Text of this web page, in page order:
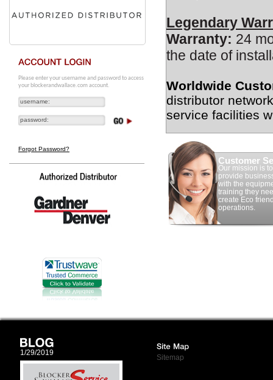
Legendary
Warranty: 24
the date of
Worldwide
distributor
service facilities
Customer
Our mission is to
provide
with the
training they
create Eco
operations.
Please enter your username and password to access
your blockerandwallace.com account.
Forgot Password?
1/29/2019
Sitemap